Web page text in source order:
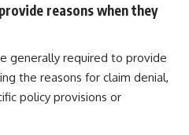
reasons when they
generally required to provide
the reasons for claim denial,
policy provisions or